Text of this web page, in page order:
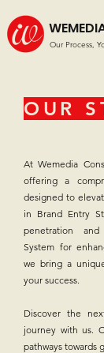
Our Process,
OUR
At Wemedia
offering a
designed to
in Brand Entry
penetration
System for
we bring a
your success.
Discover the
journey with us.
pathways towards